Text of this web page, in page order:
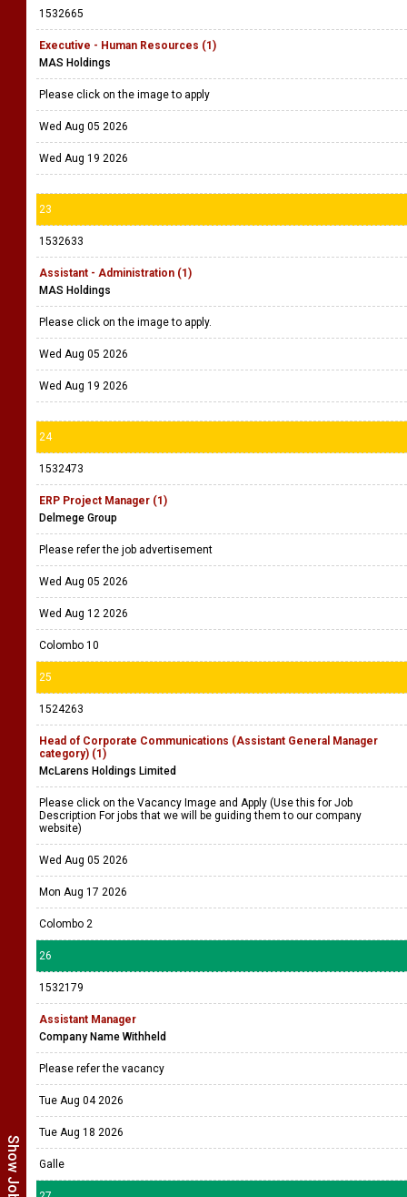
1532665
Executive - Human Resources (1)
MAS Holdings
Please click on the image to apply
Wed Aug 05 2026
Wed Aug 19 2026
23
1532633
Assistant - Administration (1)
MAS Holdings
Please click on the image to apply.
Wed Aug 05 2026
Wed Aug 19 2026
24
1532473
ERP Project Manager (1)
Delmege Group
Please refer the job advertisement
Wed Aug 05 2026
Wed Aug 12 2026
Colombo 10
25
1524263
Head of Corporate Communications (Assistant General Manager
category) (1)
McLarens Holdings Limited
Please click on the Vacancy Image and Apply (Use this for Job
Description For jobs that we will be guiding them to our company
website)
Wed Aug 05 2026
Mon Aug 17 2026
Colombo 2
26
1532179
Assistant Manager
Company Name Withheld
Please refer the vacancy
Tue Aug 04 2026
Tue Aug 18 2026
Galle